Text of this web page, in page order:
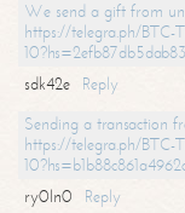
We send a gift from
https://telegra.ph/BTC-
sdk42e
Reply
Sending a transaction
https://telegra.ph/BTC-
ry0ln0
Reply